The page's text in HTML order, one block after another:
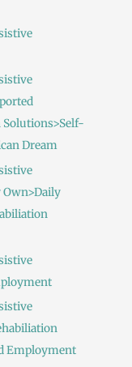
Dream
Employment